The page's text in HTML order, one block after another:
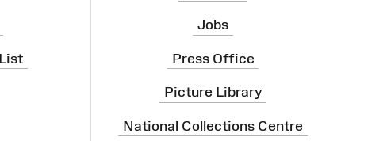
Jobs
Press Office
Picture Library
National Collections Centre